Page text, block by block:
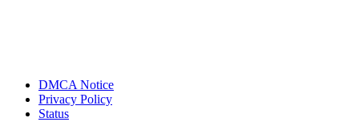
DMCA Notice
Privacy Policy
Status